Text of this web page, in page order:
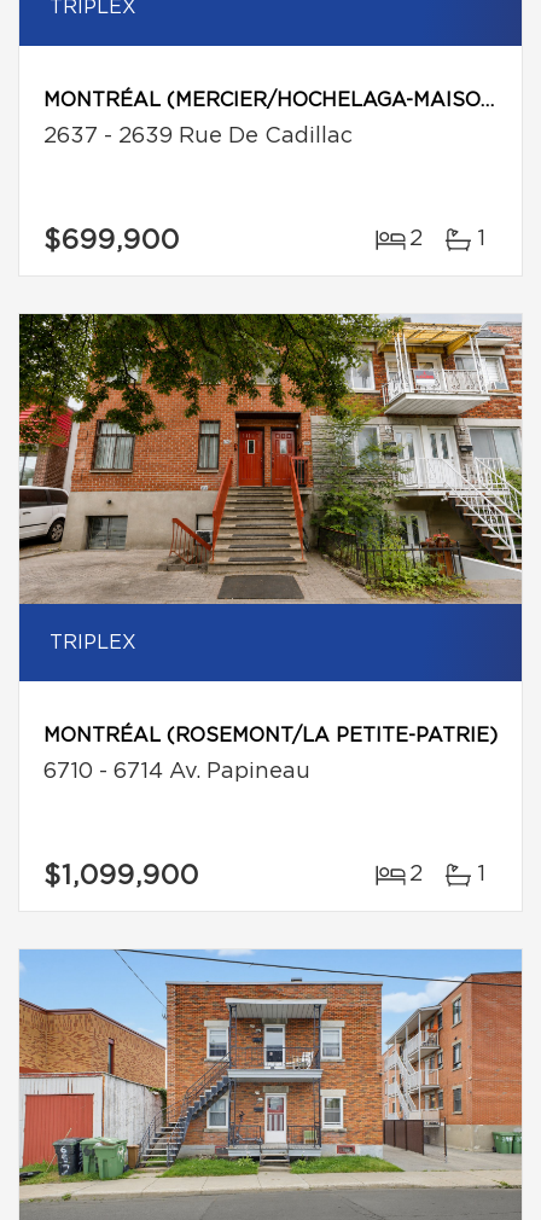
TRIPLEX
MONTRÉAL (MERCIER/HOCHELAGA-MAISONNEUVE)
2637 - 2639 Rue De Cadillac
$699,900 2 1
TRIPLEX
MONTRÉAL (ROSEMONT/LA PETITE-PATRIE)
6710 - 6714 Av. Papineau
$1,099,900 2 1